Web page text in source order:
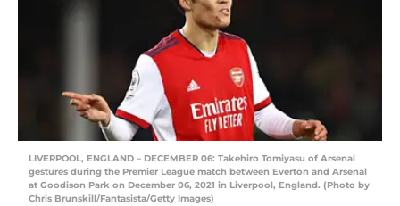
LIVERPOOL, ENGLAND – DECEMBER 06: Takehiro Tomiyasu of Arsenal
gestures during the Premier League match between Everton and Arsenal
at Goodison Park on December 06, 2021 in Liverpool, England. (Photo by
Chris Brunskill/Fantasista/Getty Images)